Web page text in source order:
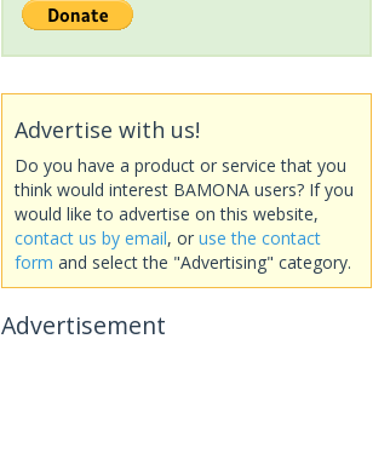
Advertise with us!
Do you have a product or service that you
think would interest BAMONA users? If you
would like to advertise on this website,
contact us by email, or use the contact
form and select the "Advertising" category.
Advertisement